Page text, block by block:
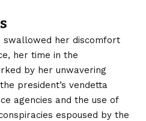
swallowed her discomfort
her time in the
by her unwavering
president’s vendetta
agencies and the use of
espoused by the